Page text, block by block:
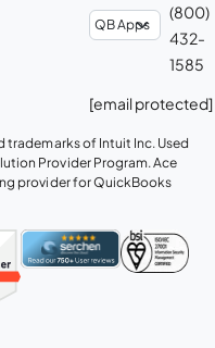
(800)
432-
1585
[email protected]
trademarks of Intuit Inc. Used
Provider Program. Ace
provider for QuickBooks